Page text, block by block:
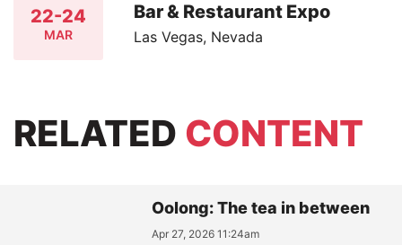
22-24
MAR
Bar & Restaurant Expo
Las Vegas, Nevada
RELATED CONTENT
Oolong: The tea in between
Apr 27, 2026 11:24am